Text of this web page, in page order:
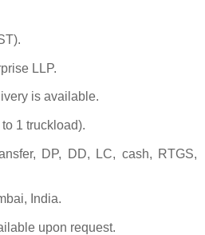
LLP.
is available.
1 truckload).
DP, DD, LC, cash, RTGS,
India.
upon request.